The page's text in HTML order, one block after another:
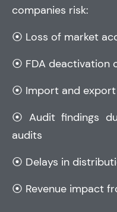
companies risk:
⦿ Loss of market
⦿ FDA deactivation
⦿ Import and
⦿ Audit findings
audits
⦿ Delays in
⦿ Revenue impact